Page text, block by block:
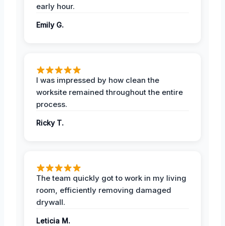
early hour.
Emily G.
I was impressed by how clean the
worksite remained throughout the entire
process.
Ricky T.
The team quickly got to work in my living
room, efficiently removing damaged
drywall.
Leticia M.